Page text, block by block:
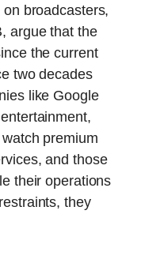
broadcasters,
argue that the
the current
two decades
like Google
premium
and those
their operations
they